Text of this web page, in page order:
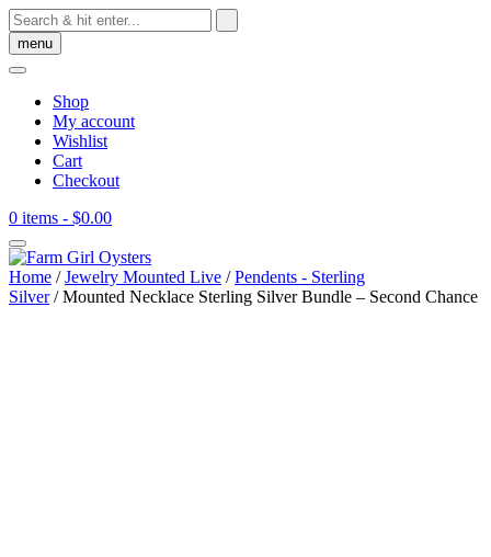
Skip
to
content
menu
Shop
My account
Wishlist
Cart
Checkout
0 items - $0.00
Home /Jewelry Mounted Live /Pendents - Sterling
Silver/ Mounted Necklace Sterling Silver Bundle – Second Chance